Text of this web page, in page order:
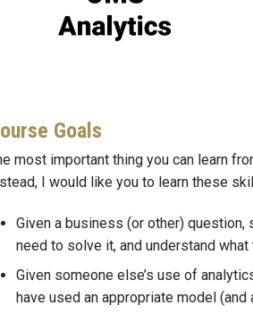
Goals
most important thing you can learn
I would like you to learn these
Given a business (or other)
need to solve it, and understand
Given someone else’s use of
have used an appropriate model